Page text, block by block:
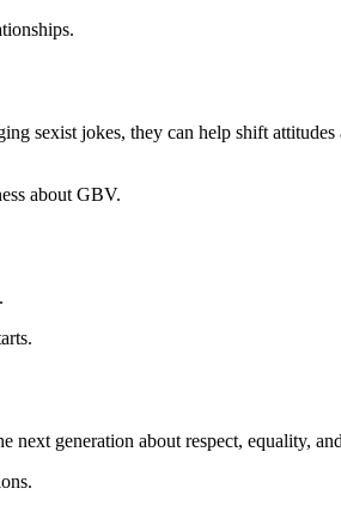
sexist jokes, they can help shift
about GBV.
next generation about respect, equality,